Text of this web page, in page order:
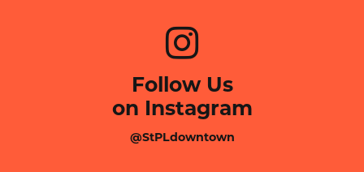
Follow Us
on Instagram
@StPLdowntown